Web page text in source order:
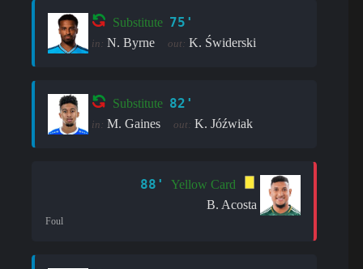
Substitute 75'
in: N. Byrne out: K. Świderski
Substitute 82'
in: M. Gaines out: K. Jóźwiak
88'
Yellow Card
B. Acosta
Foul